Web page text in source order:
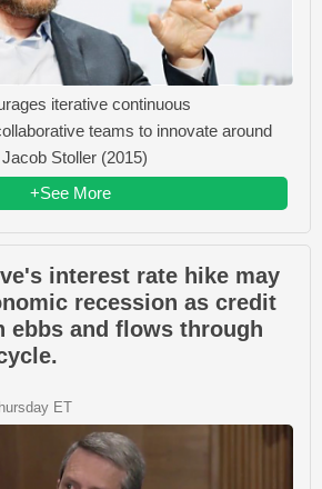
iterative continuous
teams to innovate around
Stoller (2015)
+See More
interest rate hike may
recession as credit
ebbs and flows through
ET